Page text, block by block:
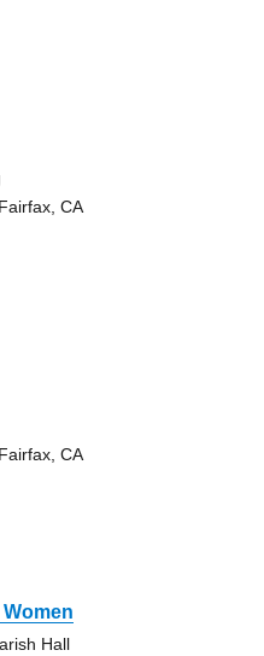
CA
CA
Hall